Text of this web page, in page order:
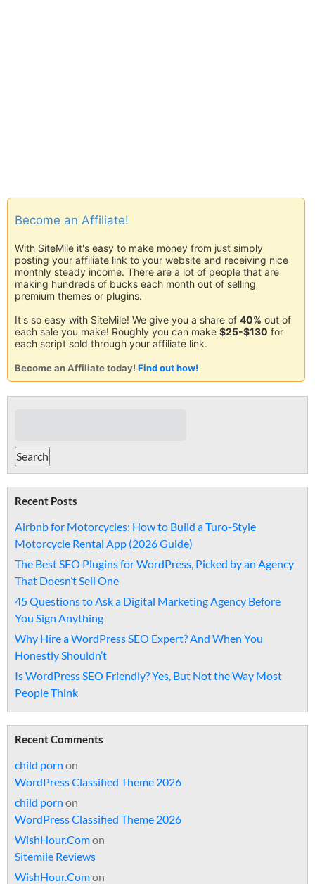
Become an Affiliate!
With SiteMile it's easy to make money from just simply
posting your affiliate link to your website and receiving nice
monthly steady income. There are a lot of people that are
making hundreds of bucks each month out of selling
premium themes or plugins.
It's so easy with SiteMile! We give you a share of 40% out of
each sale you make! Roughly you can make $25-$130 for
each script sold through your affiliate link.
Become an Affiliate today! Find out how!
Recent Posts
Airbnb for Motorcycles: How to Build a Turo-Style
Motorcycle Rental App (2026 Guide)
The Best SEO Plugins for WordPress, Picked by an Agency
That Doesn’t Sell One
45 Questions to Ask a Digital Marketing Agency Before
You Sign Anything
Why Hire a WordPress SEO Expert? And When You
Honestly Shouldn’t
Is WordPress SEO Friendly? Yes, But Not the Way Most
People Think
Recent Comments
child porn on
WordPress Classified Theme 2026
child porn on
WordPress Classified Theme 2026
WishHour.Comon
Sitemile Reviews
WishHour.Comon